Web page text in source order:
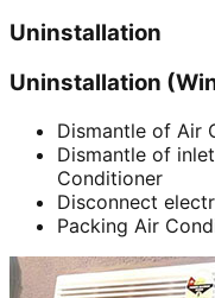
Uninstallation
Uninstallation
Dismantle of Air
Dismantle of
Conditioner
Disconnect
Packing Air